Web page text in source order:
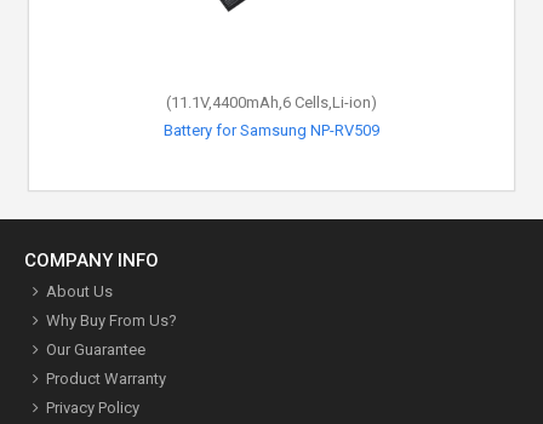
(11.1V,4400mAh,6 Cells,Li-ion)
Battery for Samsung NP-RV509
(11.1V,4400mAh,6 Cells,Li-ion)
Battery for Samsung AA-PB4NC6B
COMPANY INFO
About Us
Why Buy From Us?
Our Guarantee
Product Warranty
Privacy Policy